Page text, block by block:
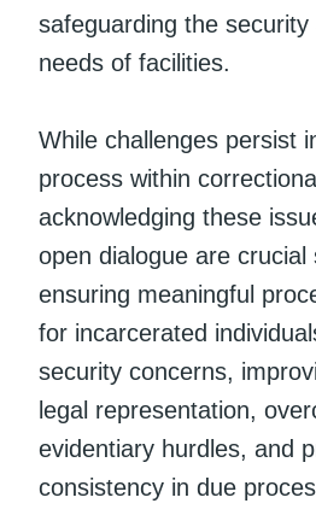
safeguarding the security
needs of facilities.
While challenges persist
process within
acknowledging these
open dialogue are crucial
ensuring meaningful
for incarcerated
security concerns,
legal representation,
evidentiary hurdles, and
consistency in due